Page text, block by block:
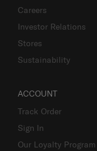
Careers
Investor Relations
Stores
Sustainability
ACCOUNT
Track Order
Sign In
Our Loyalty Program